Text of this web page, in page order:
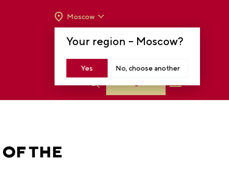
Your region – Moscow?
Yes No, choose another
Moscow
TO 8 P.M
THE